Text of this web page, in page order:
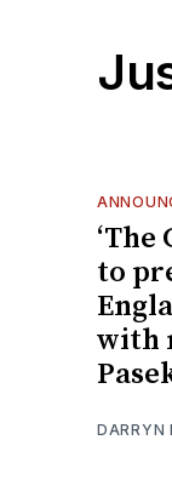
‘The
to
with
DARRYN